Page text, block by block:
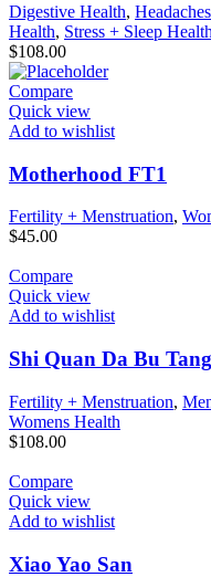
Digestive Health,
Health, Stress + Sleep Health
$108.00
Compare
Quick view
Add to wishlist
Motherhood FT1
Fertility + Menstruation,
$45.00
Compare
Quick view
Add to wishlist
Shi Quan Da Bu Tang
Fertility + Menstruation,
Womens Health
$108.00
Compare
Quick view
Add to wishlist
Xiao Yao San